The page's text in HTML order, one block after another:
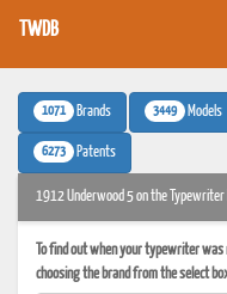
TWDB
1071 Brands 3449 Models
6273 Patents
1912 Underwood 5 on the Typewriter
To find out when your typewriter
choosing the brand from the select